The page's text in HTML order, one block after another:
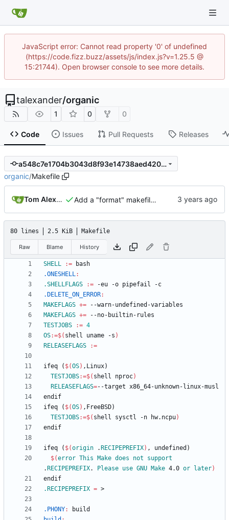
JavaScript error: Cannot read property '0' of undefined
(https://code.fizz.buzz/assets/js/index.js?v=1.25.5 @
15:21744). Open browser console to see more details.
talexander/organic
1 0 0
Code Issues Pull Requests Releases
a548c7e1704b3043d8f93e14738aed420965a52a
organic/Makefile
Tom Alexander Add a "format" makefile target.
80 lines 2.5 KiB Makefile
Raw Blame History
SHELL :=
.ONESHELL:
.SHELLFLAGS
:=
.DELETE_ON_ERROR:
MAKEFLAGS +=
MAKEFLAGS +=
TESTJOBS
:= 4
OS:=$( shell uname -s )
RELEASEFLAGS
:=
ifeq ( $(OS) , Linux)
TESTJOBS:=$( shell nproc)
RELEASEFLAGS=
end if
ifeq ( $(OS) , FreeBSD)
TESTJOBS:=$( shell sysctl -n hw.ncpu)
end if
ifeq ( $(origin . RECIPEPREFIX) , undefined )
$(error This Make does not
support
. RECIPEPREFIX. Please use GNU Make 4.0 or later)
end if
.RECIPEPREFIX =
.PHONY:
build